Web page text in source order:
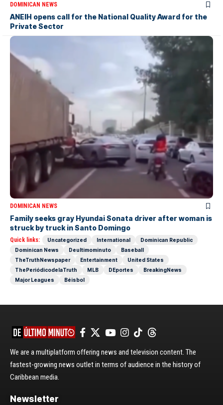
DOMINICAN NEWS
ANEIH opens call for the National Quality Award for the
Private Sector
DOMINICAN NEWS
Family seeks gray Hyundai Sonata driver after woman is
struck by truck in Santo Domingo
Quick links: Uncategorized International
Dominican Republic
Dominican News
Deultimominuto
Baseball
TheTruthNewspaper
Entertainment
United States
ThePeriódicodelaTruth
MLB DEportes
BreakingNews
Major Leagues
Béisbol
We are a multiplatform offering news and television content. The
fastest-growing news outlet in terms of audience in the history of
Caribbean media.
Newsletter